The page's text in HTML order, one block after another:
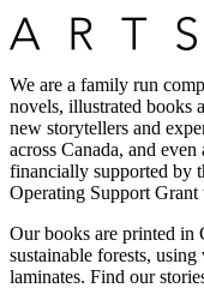
We are a family run
novels, illustrated books
new storytellers and
across Canada, and
financially supported by
Operating Support
Our books are printed in
sustainable forests, using
laminates. Find our